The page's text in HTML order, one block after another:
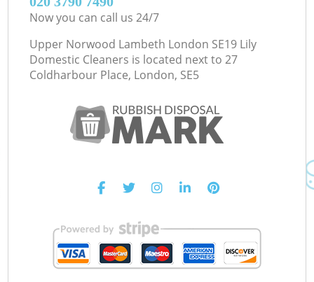
Now you can call us 24/7
Upper Norwood Lambeth London SE19 Lily
Domestic Cleaners is located next to 27
Coldharbour Place, London, SE5